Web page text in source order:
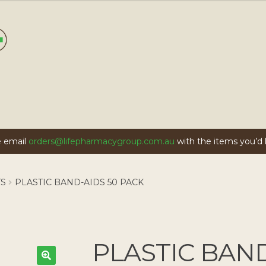
email orders@lifepharmacygroup.com.au with the items you’d
PLASTIC BAND-AIDS 50 PACK
PLASTIC